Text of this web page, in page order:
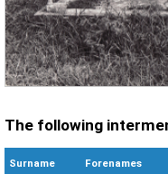
The following
Surname Forenames